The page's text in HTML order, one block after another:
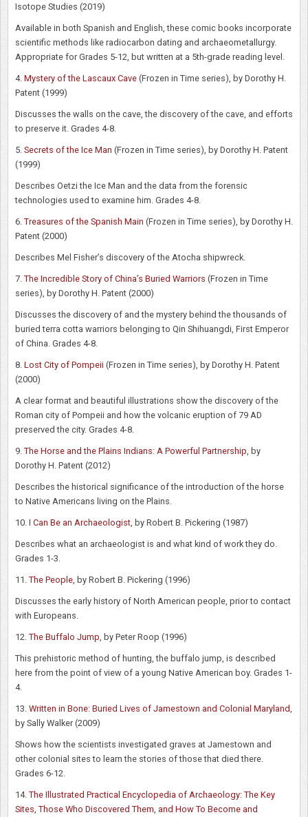
Isotope Studies (2019)
Available in both Spanish and English, these comic books incorporate
scientific methods like radiocarbon dating and archaeometallurgy.
Appropriate for Grades 5-12, but written at a 5th-grade reading level.
4. Mystery of the Lascaux Cave(Frozen in Time series), by Dorothy H.
Patent (1999)
Discusses the walls on the cave, the discovery of the cave, and efforts
to preserve it. Grades 4-8.
5. Secrets of the Ice Man (Frozen in Time series), by Dorothy H. Patent
(1999)
Describes Oetzi the Ice Man and the data from the forensic
technologies used to examine him. Grades 4-8.
6. Treasures of the Spanish Main (Frozen in Time series), by Dorothy H.
Patent (2000)
Describes Mel Fisher’s discovery of the Atocha shipwreck.
7. The Incredible Story of China’s Buried Warriors (Frozen in Time
series), by Dorothy H. Patent (2000)
Discusses the discovery of and the mystery behind the thousands of
buried terra cotta warriors belonging to Qin Shihuangdi, First Emperor
of China. Grades 4-8.
8. Lost City of Pompeii(Frozen in Time series), by Dorothy H. Patent
(2000)
A clear format and beautiful illustrations show the discovery of the
Roman city of Pompeii and how the volcanic eruption of 79 AD
preserved the city. Grades 4-8.
9. The Horse and the Plains Indians: A Powerful Partnership , by
Dorothy H. Patent (2012)
Describes the historical significance of the introduction of the horse
to Native Americans living on the Plains.
10. I Can Be an Archaeologist, by Robert B. Pickering (1987)
Describes what an archaeologist is and what kind of work they do.
Grades 1-3.
11. The People, by Robert B. Pickering (1996)
Discusses the early history of North American people, prior to contact
with Europeans.
12. The Buffalo Jump , by Peter Roop (1996)
This prehistoric method of hunting, the buffalo jump, is described
here from the point of view of a young Native American boy. Grades 1-
4.
13. Written in Bone: Buried Lives of Jamestown and Colonial Maryland
by Sally Walker (2009)
Shows how the scientists investigated graves at Jamestown and
other colonial sites to learn the stories of those that died there.
Grades 6-12.
14. The Illustrated Practical Encyclopedia of Archaeology: The Key
Sites, Those Who Discovered Them, and How To Become and